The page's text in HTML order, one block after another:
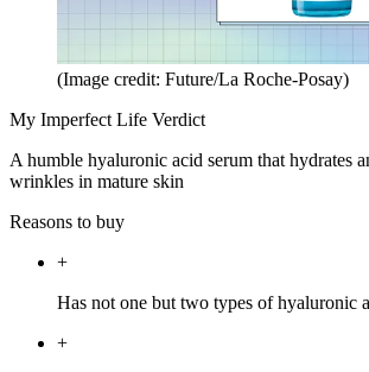
(Image credit: Future/La Roche-Posay)
My Imperfect Life Verdict
A humble hyaluronic acid serum that hydrates
wrinkles in mature skin
Reasons to buy
+
Has not one but two types of hyaluronic
+